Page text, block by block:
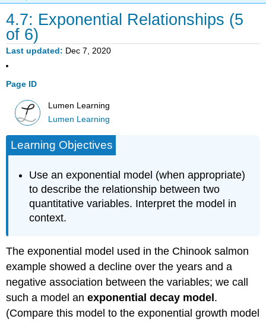
4.7: Exponential Relationships (5
of 6)
Last updated Dec 7, 2020
Page ID
Lumen Learning
Lumen Learning
Learning Objectives
Use an exponential model (when appropriate)
to describe the relationship between two
quantitative variables. Interpret the model in
context.
The exponential model used in the Chinook salmon
example showed a decline over the years and a
negative association between the variables; we call
such a model anexponential decay model .
(Compare this model to the exponential growth model